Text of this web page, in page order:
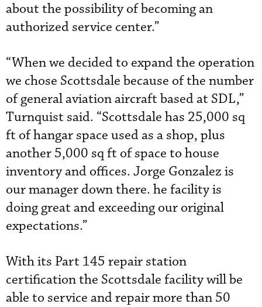
about the possibility of becoming an
authorized service center.”
“When we decided to expand the operation
we chose Scottsdale because of the number
of general aviation aircraft based at SDL,”
Turnquist said. “Scottsdale has 25,000 sq
ft of hangar space used as a shop, plus
another 5,000 sq ft of space to house
inventory and offices. Jorge Gonzalez is
our manager down there. he facility is
doing great and exceeding our original
expectations.”
With its Part 145 repair station
certification the Scottsdale facility will be
able to service and repair more than 50